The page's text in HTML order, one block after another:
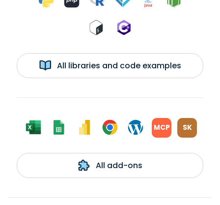
All libraries and code examples
MCP SK
All add-ons